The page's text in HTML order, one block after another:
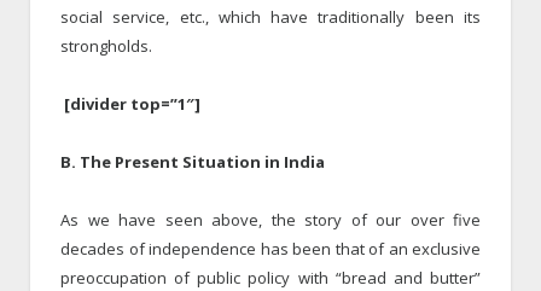
social service, etc., which have traditionally been its
strongholds.
[divider top=”1″]
B. The Present Situation in India
As we have seen above, the story of our over five
decades of independence has been that of an exclusive
preoccupation of public policy with “bread and butter”